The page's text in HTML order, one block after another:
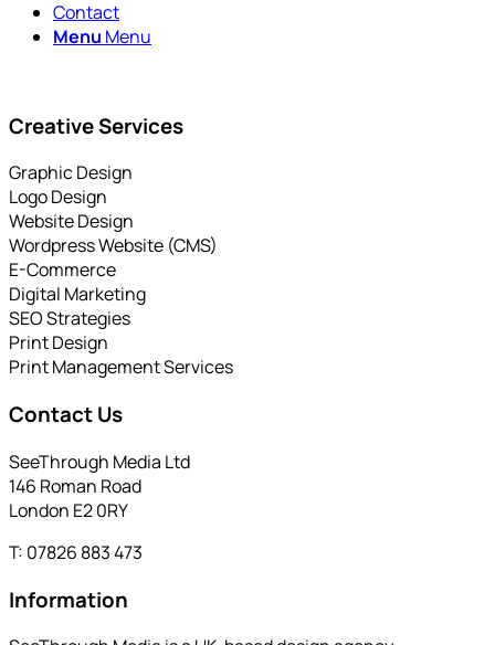
Contact
Menu Menu
Creative Services
Graphic Design
Logo Design
Website Design
Wordpress Website (CMS)
E-Commerce
Digital Marketing
SEO Strategies
Print Design
Print Management Services
Contact Us
SeeThrough Media Ltd
146 Roman Road
London E2 0RY
T: 07826 883 473
Information